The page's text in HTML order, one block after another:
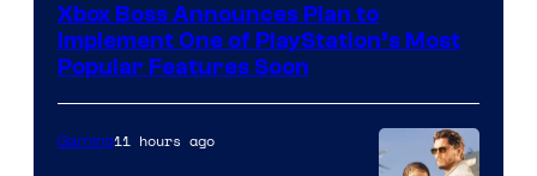
Xbox Boss Announces Plan to
Implement One of PlayStation’s Most
Popular Features Soon
Gaming11 hours ago